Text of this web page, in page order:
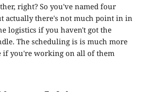
right? So you've named four
actually there's not much point in in
logistics if you haven't got the
The scheduling is is much more
you're working on all of them